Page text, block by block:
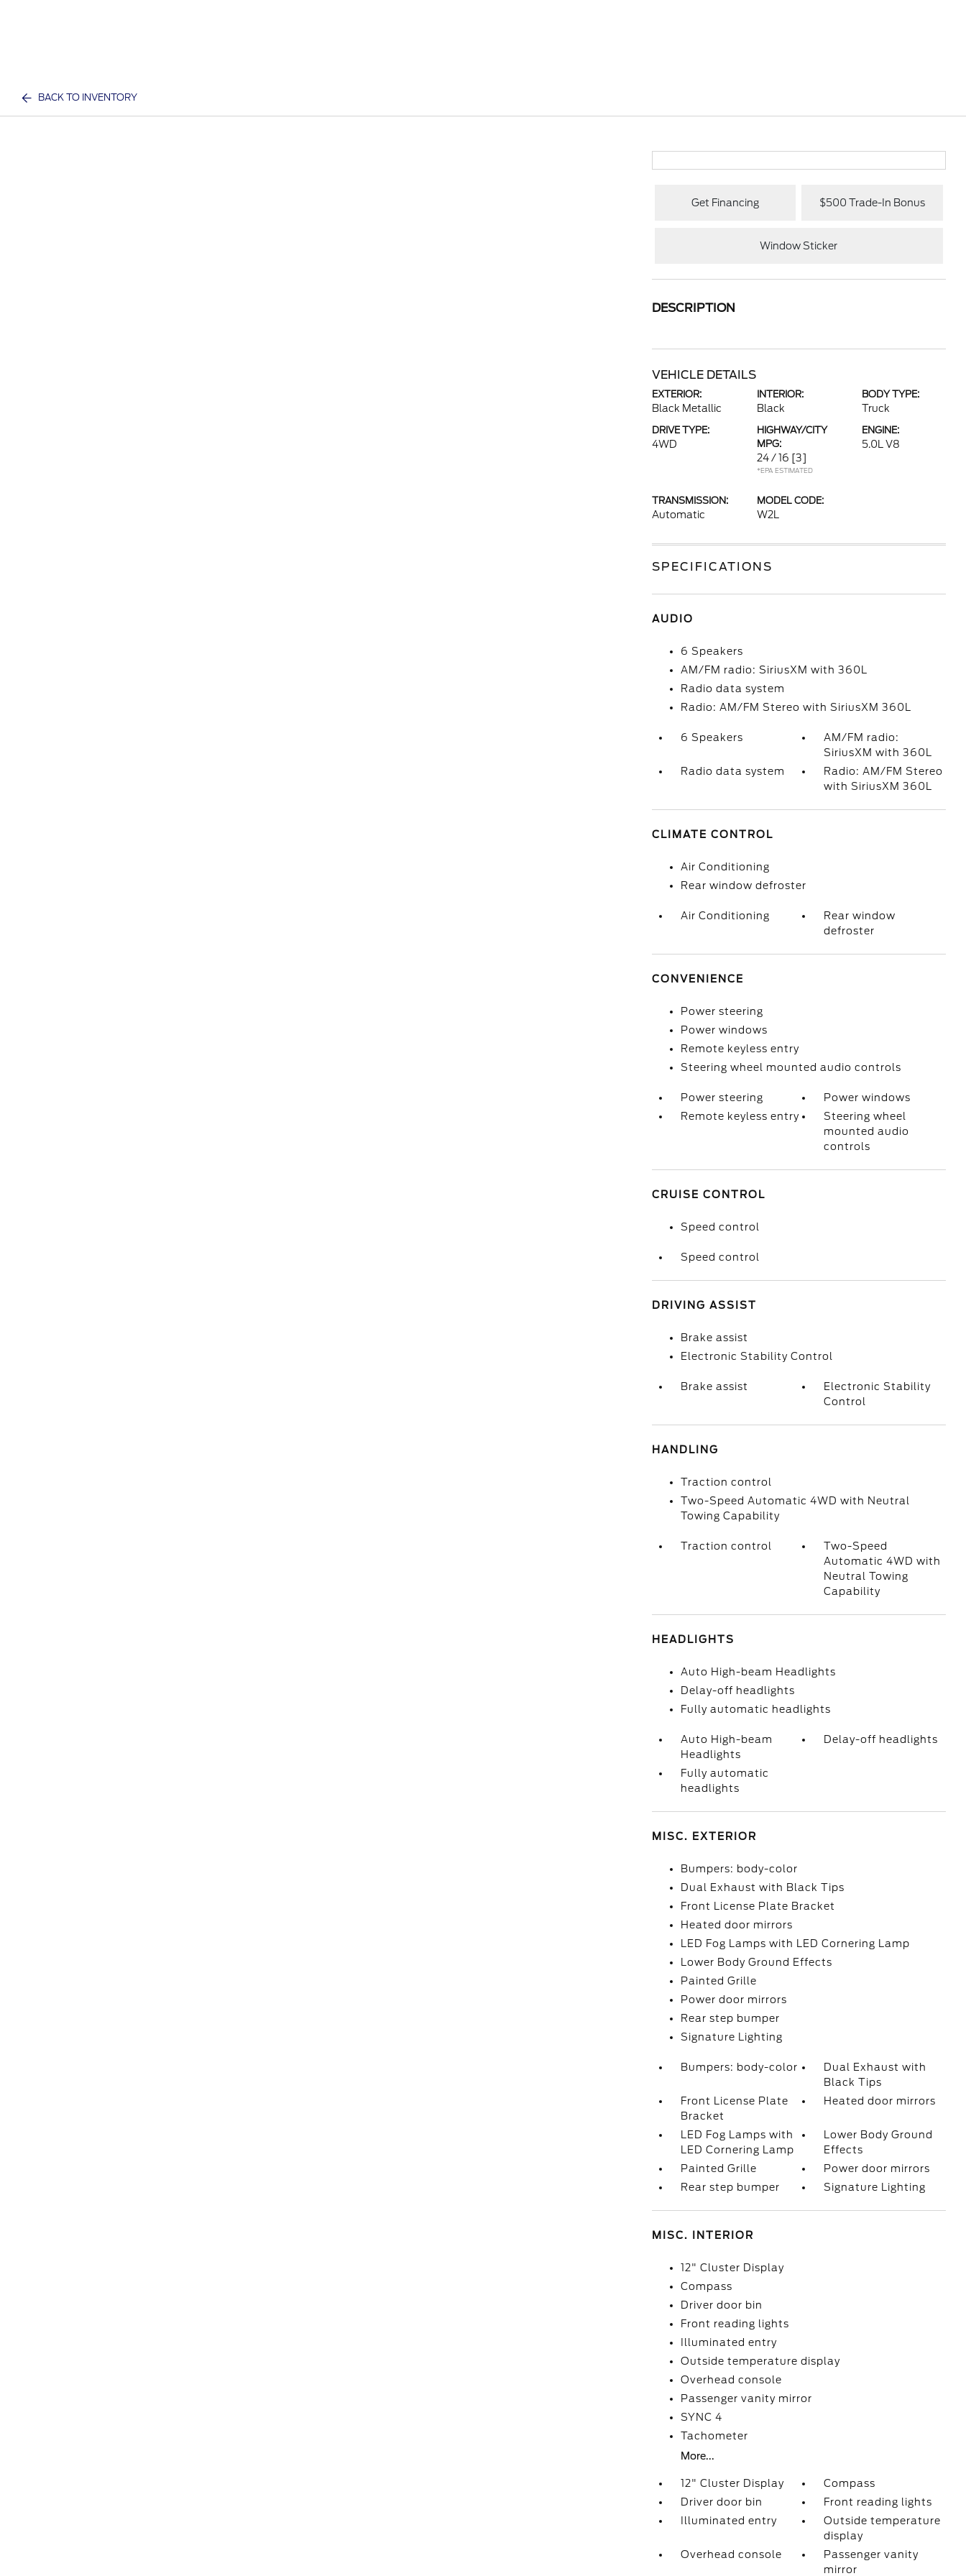
BACK TO INVENTORY
Get Financing $500 Trade-In Bonus
Window Sticker
DESCRIPTION
VEHICLE DETAILS
EXTERIOR:
Black Metallic
INTERIOR:
Black
BODY TYPE:
Truck
DRIVE TYPE:
4WD
HIGHWAY/CITY
MPG:
24 / 16 [3]
*EPA ESTIMATED
ENGINE:
5.0L V8
TRANSMISSION:
Automatic
MODEL CODE:
W2L
SPECIFICATIONS
AUDIO
6 Speakers
AM/FM radio: SiriusXM with 360L
Radio data system
Radio: AM/FM Stereo with SiriusXM 360L
6 Speakers
AM/FM radio:
SiriusXM with 360L
Radio data system
Radio: AM/FM Stereo
with SiriusXM 360L
CLIMATE CONTROL
Air Conditioning
Rear window defroster
Air Conditioning
Rear window
defroster
CONVENIENCE
Power steering
Power windows
Remote keyless entry
Steering wheel mounted audio controls
Power steering
Power windows
Remote keyless entry
Steering wheel
mounted audio
controls
CRUISE CONTROL
Speed control
Speed control
DRIVING ASSIST
Brake assist
Electronic Stability Control
Brake assist
Electronic Stability
Control
HANDLING
Traction control
Two-Speed Automatic 4WD with Neutral
Towing Capability
Traction control
Two-Speed
Automatic 4WD with
Neutral Towing
Capability
HEADLIGHTS
Auto High-beam Headlights
Delay-off headlights
Fully automatic headlights
Auto High-beam
Headlights
Delay-off headlights
Fully automatic
headlights
MISC. EXTERIOR
Bumpers: body-color
Dual Exhaust with Black Tips
Front License Plate Bracket
Heated door mirrors
LED Fog Lamps with LED Cornering Lamp
Lower Body Ground Effects
Painted Grille
Power door mirrors
Rear step bumper
Signature Lighting
Bumpers: body-color
Dual Exhaust with
Black Tips
Front License Plate
Bracket
Heated door mirrors
LED Fog Lamps with
LED Cornering Lamp
Lower Body Ground
Effects
Painted Grille
Power door mirrors
Rear step bumper
Signature Lighting
MISC. INTERIOR
12" Cluster Display
Compass
Driver door bin
Front reading lights
Illuminated entry
Outside temperature display
Overhead console
Passenger vanity mirror
SYNC 4
Tachometer
More...
12" Cluster Display
Compass
Driver door bin
Front reading lights
Illuminated entry
Outside temperature
display
Overhead console
Passenger vanity
mirror